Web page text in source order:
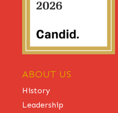
ABOUT US
History
Leadership